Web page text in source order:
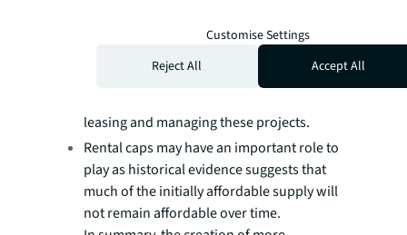
Legislative measures may be required to
ensure developers deliver an agreed
amount of affordable stock to the
leasing and managing these projects.
Rental caps may have an important role to
play as historical evidence suggests that
much of the initially affordable supply will
not remain affordable over time.
Customise Settings
Reject All
Accept All